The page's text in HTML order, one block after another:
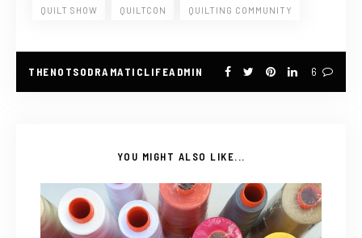
QUILT SHOW QUILTCON QUILTING COMMUNITY
THENOTSODRAMATICLIFEADMIN 6
YOU MIGHT ALSO LIKE...